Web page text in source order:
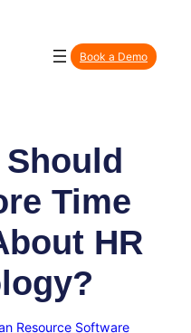
Book a Demo
Time
HR
Resource Software